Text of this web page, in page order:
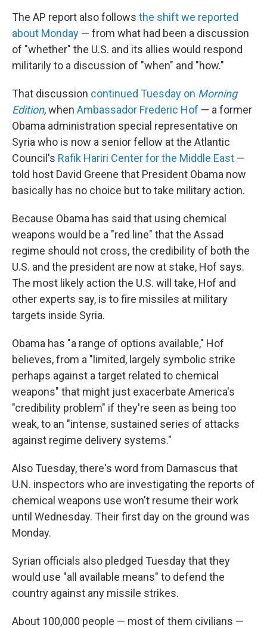
The AP report also follows the shift we reported
about Monday — from what had been a discussion
of "whether" the U.S. and its allies would respond
militarily to a discussion of "when" and "how."
That discussion continued Tuesday on Morning
Edition, when Ambassador Frederic Hof — a former
Obama administration special representative on
Syria who is now a senior fellow at the Atlantic
Council's Rafik Hariri Center for the Middle East —
told host David Greene that President Obama now
basically has no choice but to take military action.
Because Obama has said that using chemical
weapons would be a "red line" that the Assad
regime should not cross, the credibility of both the
U.S. and the president are now at stake, Hof says.
The most likely action the U.S. will take, Hof and
other experts say, is to fire missiles at military
targets inside Syria.
Obama has "a range of options available," Hof
believes, from a "limited, largely symbolic strike
perhaps against a target related to chemical
weapons" that might just exacerbate America's
"credibility problem" if they're seen as being too
weak, to an "intense, sustained series of attacks
against regime delivery systems."
Also Tuesday, there's word from Damascus that
U.N. inspectors who are investigating the reports of
chemical weapons use won't resume their work
until Wednesday. Their first day on the ground was
Monday.
Syrian officials also pledged Tuesday that they
would use "all available means" to defend the
country against any missile strikes.
About 100,000 people — most of them civilians —